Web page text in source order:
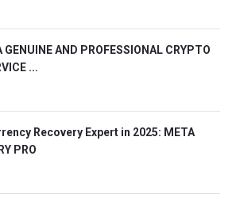
GENUINE AND PROFESSIONAL CRYPTO
...
Recovery Expert in 2025: META
PRO